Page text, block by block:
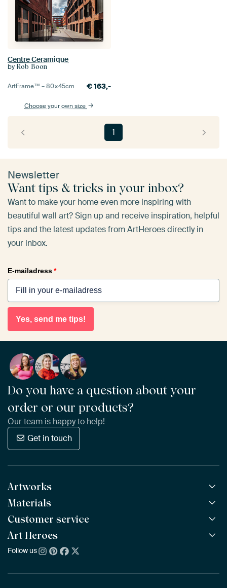
Centre Ceramique
by Rob Boon
ArtFrame™ –80×45cm €163,-
Choose your own size
1
Newsletter
Want tips & tricks in your inbox?
Want to make your home even more inspiring with
beautiful wall art? Sign up and receive inspiration, helpful
tips and the latest updates from ArtHeroes directly in
your inbox.
E-mailadress*
Yes, send me tips!
Do you have a question about your
order or our products?
Our team is happy to help!
Get in touch
Artworks
All Works
All Collections
All Artists
New Arrivals
Materials
ArtFrame™ POPULAR
Wooden ArtFrame™
Wallpaper
Poster
Customer service
Frequently Asked Questions
Ordering
Delivery & Shipping
Art Heroes
About us
Follow us